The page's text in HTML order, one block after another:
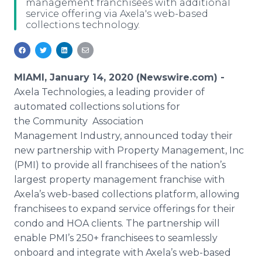
Analytics
Media Room
For Journalists
RSS Feeds
Support
management franchisees with additional
service offering via Axela's web-based
collections technology.
MIAMI, January 14, 2020 (Newswire.com) -
Axela Technologies, a leading provider of
automated collections solutions for
the Community Association
Management Industry, announced today their
new partnership with Property Management, Inc
(PMI) to provide all franchisees of the nation’s
largest property management franchise with
Axela’s web-based collections platform, allowing
franchisees to expand service offerings for their
condo and HOA clients. The partnership will
enable PMI’s 250+ franchisees to seamlessly
onboard and integrate with Axela’s web-based